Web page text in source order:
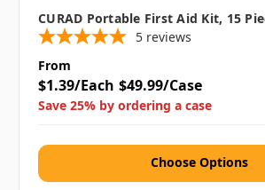
CURAD Portable First Aid Kit, 15
5 reviews
From
$1.39/Each $49.99/Case
Save 25% by ordering a case
Choose Options